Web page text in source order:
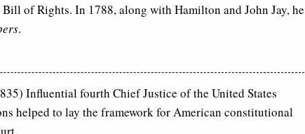
of Rights. In 1788, along with Hamilton and John Jay, he
.
Influential fourth Chief Justice of the United States
helped to lay the framework for American constitutional